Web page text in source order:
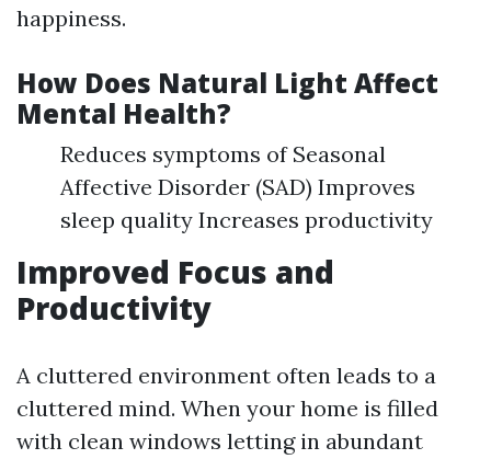
happiness.
How Does Natural Light Affect
Mental Health?
Reduces symptoms of Seasonal
Affective Disorder (SAD) Improves
sleep quality Increases productivity
Improved Focus and
Productivity
A cluttered environment often leads to a
cluttered mind. When your home is filled
with clean windows letting in abundant